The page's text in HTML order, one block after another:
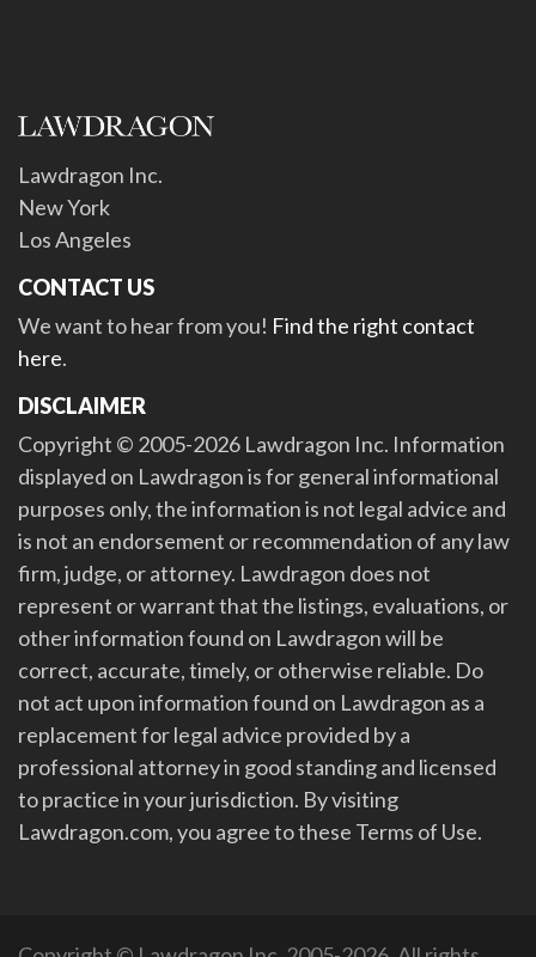
Lawdragon Inc.
New York
Los Angeles
CONTACT US
We want to hear from you! Find the right contact
here.
DISCLAIMER
Copyright © 2005-2026 Lawdragon Inc. Information
displayed on Lawdragon is for general informational
purposes only, the information is not legal advice and
is not an endorsement or recommendation of any law
firm, judge, or attorney. Lawdragon does not
represent or warrant that the listings, evaluations, or
other information found on Lawdragon will be
correct, accurate, timely, or otherwise reliable. Do
not act upon information found on Lawdragon as a
replacement for legal advice provided by a
professional attorney in good standing and licensed
to practice in your jurisdiction. By visiting
Lawdragon.com, you agree to these Terms of Use.